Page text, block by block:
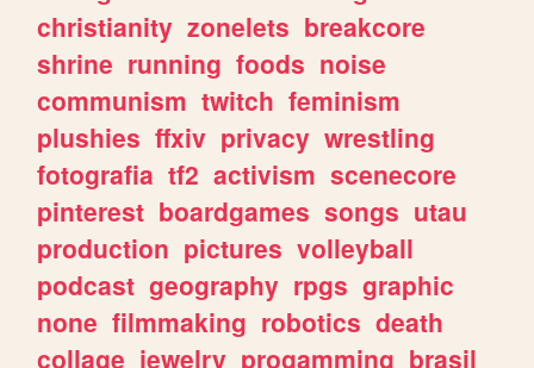
christianity zonelets breakcore
shrine running foods noise
communism twitch feminism
plushies ffxiv privacy wrestling
fotografia tf2 activism scenecore
pinterest boardgames songs utau
production pictures volleyball
podcast geography rpgs graphic
none filmmaking robotics death
collage jewelry progamming brasil